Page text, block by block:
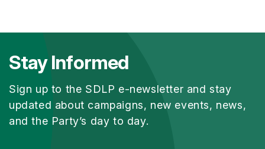
Stay Informed
Sign up to the SDLP e-newsletter and stay
updated about campaigns, new events, news,
and the Party’s day to day.